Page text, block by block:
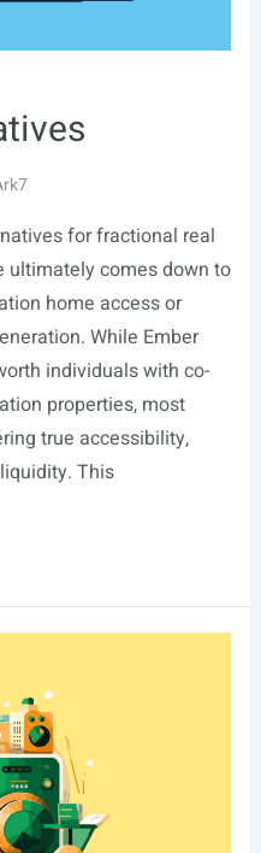
for fractional real
ultimately comes down to
home access or
While Ember
individuals with co-
properties, most
true accessibility,
This